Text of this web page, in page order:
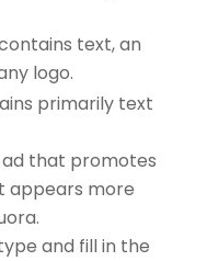
text, an
logo.
primarily text
ad that promotes
appears more
and fill in the